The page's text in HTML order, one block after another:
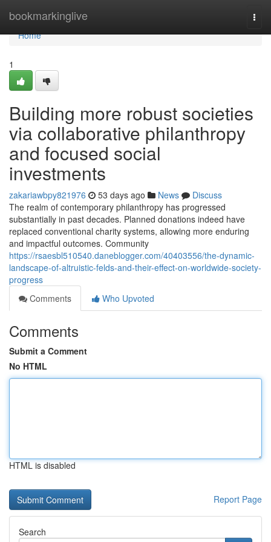
bookmarkinglive
Home
Home
1
Building more robust societies
via collaborative philanthropy
and focused social
investments
zakariawbpy821976 53 days ago News
Discuss
The realm of contemporary philanthropy has progressed
substantially in past decades. Planned donations indeed have
replaced conventional charity systems, allowing more enduring
and impactful outcomes. Community
https://rsaesbl510540.daneblogger.com/40403556/the-dynamic-
landscape-of-altruistic-felds-and-their-effect-on-worldwide-society-
progress
Comments
Who Upvoted
Comments
Submit a Comment
No HTML
HTML is disabled
Report Page
Search